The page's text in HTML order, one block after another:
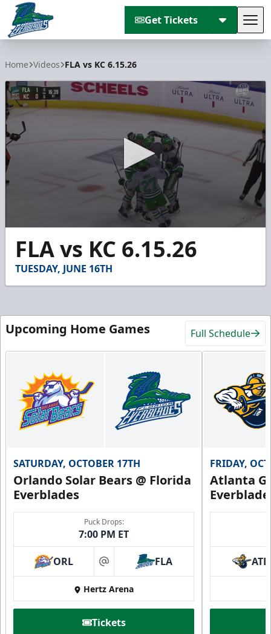
Get Tickets
Home Videos FLA vs KC 6.15.26
seconds
minutes,
seconds
FLA vs KC 6.15.26
TUESDAY, JUNE 16TH
Upcoming Home Games Full Schedule
SATURDAY, OCTOBER 17TH
Orlando Solar Bears @ Florida
Everblades
Puck Drops:
7:00 PM ET
ORL at FLA
Hertz Arena
Tickets
FRIDAY,
Atlanta
ATL